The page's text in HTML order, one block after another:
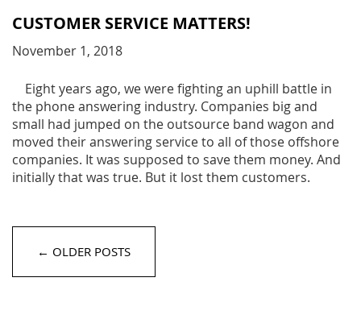
CUSTOMER SERVICE MATTERS!
November 1, 2018
Eight years ago, we were fighting an uphill battle in
the phone answering industry. Companies big and
small had jumped on the outsource band wagon and
moved their answering service to all of those offshore
companies. It was supposed to save them money. And
initially that was true. But it lost them customers.
← OLDER POSTS